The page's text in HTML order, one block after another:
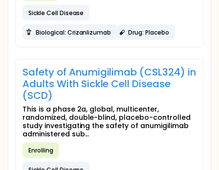
Sickle Cell Disease
Biological: Crizanlizumab Drug: Placebo
Safety of Anumigilimab (CSL324) in
Adults With Sickle Cell Disease
(SCD)
This is a phase 2a, global, multicenter,
randomized, double-blind, placebo-controlled
study investigating the safety of anumigilimab
administered sub...
Enrolling